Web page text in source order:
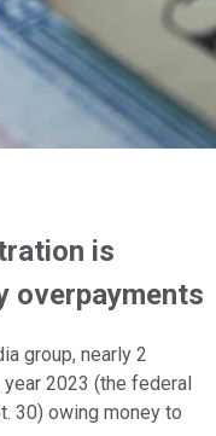
is
overpayments
group, nearly 2
2023 (the federal
30) owing money to